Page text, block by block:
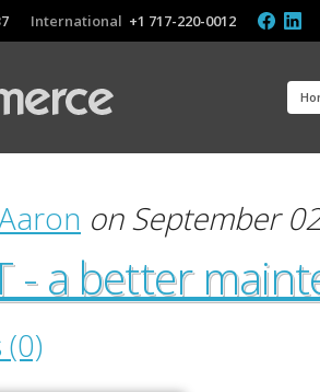
International +1 717-220-0012
on September
- a better